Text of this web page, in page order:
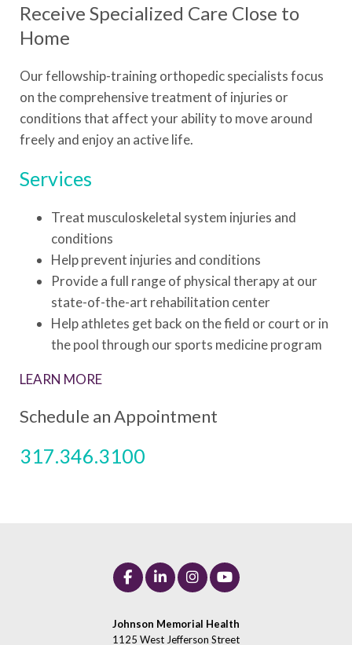
Receive Specialized Care Close to
Home
Our fellowship-training orthopedic specialists focus
on the comprehensive treatment of injuries or
conditions that affect your ability to move around
freely and enjoy an active life.
Services
Treat musculoskeletal system injuries and
conditions
Help prevent injuries and conditions
Provide a full range of physical therapy at our
state-of-the-art rehabilitation center
Help athletes get back on the field or court or in
the pool through our sports medicine program
LEARN MORE
Schedule an Appointment
317.346.3100
Johnson Memorial Health
1125 West Jefferson Street